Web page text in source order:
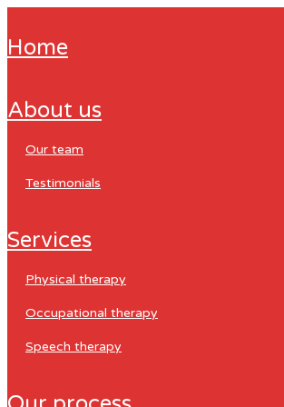
home
about us
our team
testimonials
services
physical therapy
occupational therapy
speech therapy